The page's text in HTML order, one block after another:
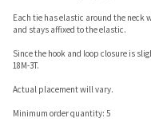
Each tie has elastic around the neck
and stays affixed to the elastic.
Since the hook and loop closure is
18M-3T.
Actual placement will vary.
Minimum order quantity: 5